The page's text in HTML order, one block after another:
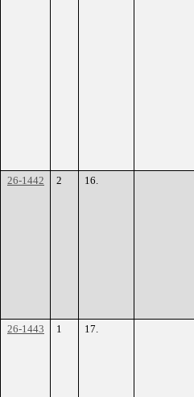
26-1442 2 16.
26-1443 1 17.